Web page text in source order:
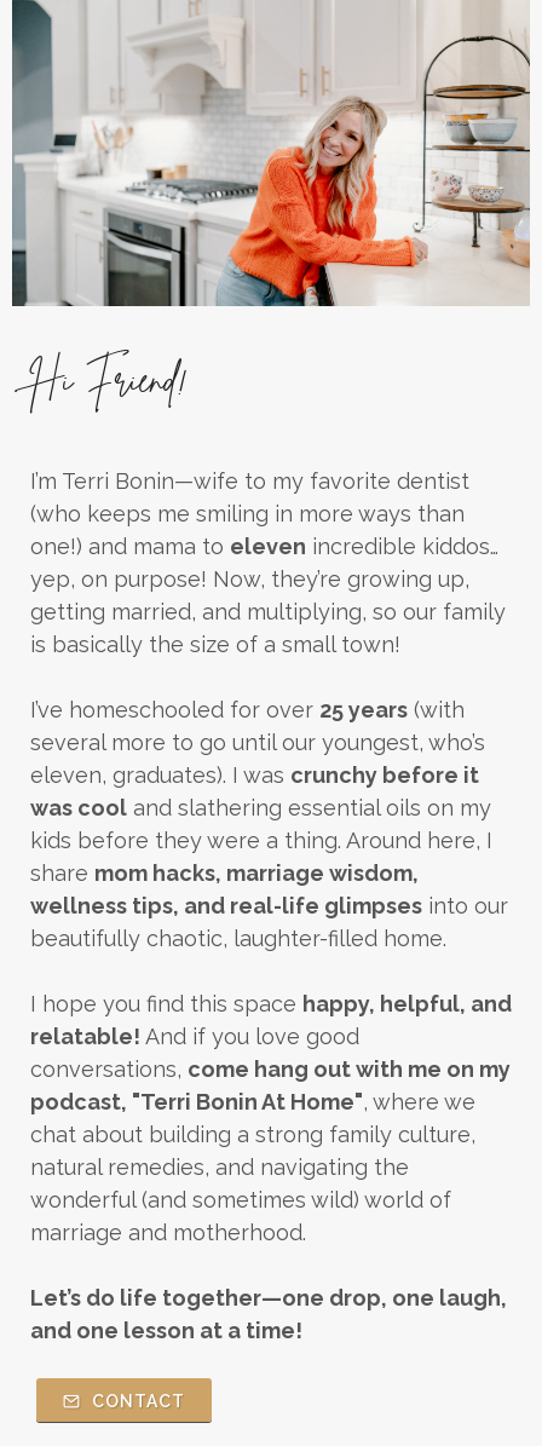
Hi Friend!
I’m Terri Bonin—wife to my favorite dentist
(who keeps me smiling in more ways than
one!) and mama to eleven incredible kiddos…
yep, on purpose! Now, they’re growing up,
getting married, and multiplying, so our family
is basically the size of a small town!
I’ve homeschooled for over 25 years (with
several more to go until our youngest, who’s
eleven, graduates). I was crunchy before it
was cool and slathering essential oils on my
kids before they were a thing. Around here, I
share mom hacks, marriage wisdom,
wellness tips, and real-life glimpses into our
beautifully chaotic, laughter-filled home.
I hope you find this space happy, helpful, and
relatable! And if you love good
conversations, come hang out with me on my
podcast, "Terri Bonin At Home", where we
chat about building a strong family culture,
natural remedies, and navigating the
wonderful (and sometimes wild) world of
marriage and motherhood.
Let’s do life together—one drop, one laugh,
and one lesson at a time!
CONTACT